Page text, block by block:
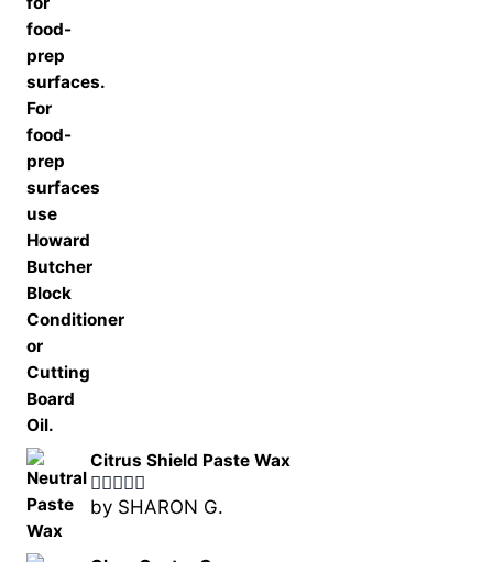
Citrus Shield Paste Wax
Rated5out
by SHARON G.